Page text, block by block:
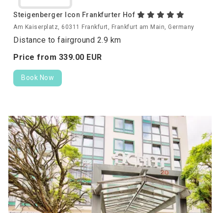
Steigenberger Icon Frankfurter Hof
Am Kaiserplatz, 60311 Frankfurt, Frankfurt am Main, Germany
Distance to fairground 2.9 km
Price from 339.00 EUR
Book Now